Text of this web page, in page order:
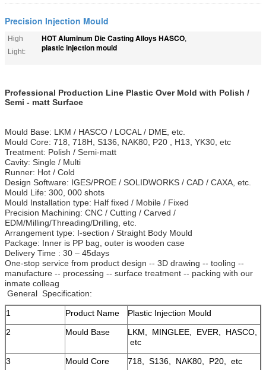
Precision Injection Mould
High
Light:
HOT Aluminum Die Casting Alloys HASCO,
plastic injection mould
Professional Production Line Plastic Over Mold with Polish /
Semi - matt Surface
Mould Base: LKM / HASCO / LOCAL / DME, etc.
Mould Core: 718, 718H, S136, NAK80, P20 , H13, YK30, etc
Treatment: Polish / Semi-matt
Cavity: Single / Multi
Runner: Hot / Cold
Design Software: IGES/PROE / SOLIDWORKS / CAD / CAXA, etc.
Mould Life: 300, 000 shots
Mould Installation type: Half fixed / Mobile / Fixed
Precision Machining: CNC / Cutting / Carved /
EDM/Milling/Threading/Drilling, etc.
Arrangement type: I-section / Straight Body Mould
Package: Inner is PP bag, outer is wooden case
Delivery Time : 30 – 45days
One-stop service from product design -- 3D drawing -- tooling --
manufacture -- processing -- surface treatment -- packing with our
inmate colleag
General Specification:
1 Product Name
Plastic Injection Mould
2
Mould Base
LKM, MINGLEE, EVER, HASCO,
etc
3
Mould Core
718, S136, NAK80, P20, etc